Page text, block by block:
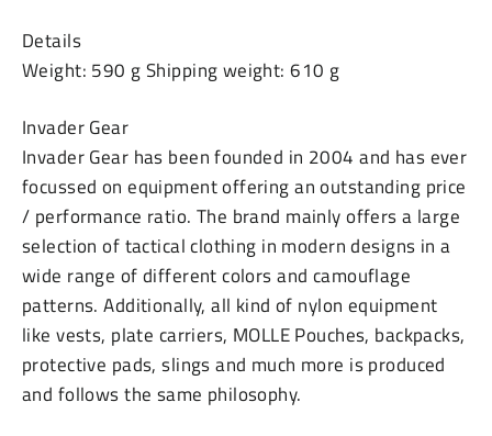
Details
Weight: 590 g Shipping weight: 610 g
Invader Gear
Invader Gear has been founded in 2004 and has ever
focussed on equipment offering an outstanding price
/ performance ratio. The brand mainly offers a large
selection of tactical clothing in modern designs in a
wide range of different colors and camouflage
patterns. Additionally, all kind of nylon equipment
like vests, plate carriers, MOLLE Pouches, backpacks,
protective pads, slings and much more is produced
and follows the same philosophy.